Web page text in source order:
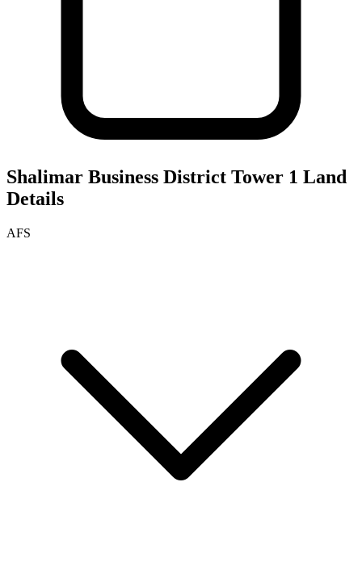
Shalimar Business District Tower 1 Land
Details
AFS